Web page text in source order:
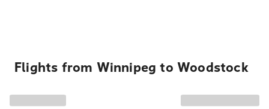
Flights from Winnipeg to Woodstock